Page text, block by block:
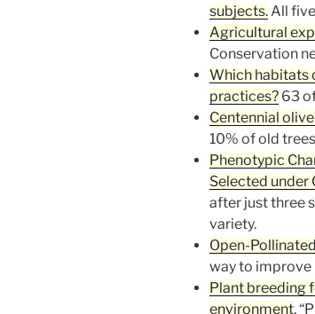
subjects.All
Agricultural
Conservation
Which habitats
practices? 63
Centennial
10% of old
Phenotypic
Selected under
after just three
variety.
Open-
way to improve
Plant breeding
environment.